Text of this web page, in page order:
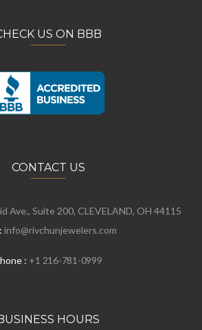
US ON BBB
CONTACT US
Ave., Suite 200, CLEVELAND, OH 44115
info@rivchunjewelers.com
: +1 216-781-0999
HOURS